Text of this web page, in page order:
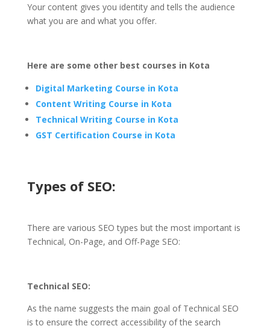
Your content gives you identity and tells the audience
what you are and what you offer.
Here are some other best courses in Kota
Digital Marketing Course in Kota
Content Writing Course in Kota
Technical Writing Course in Kota
GST Certification Course in Kota
Types of SEO:
There are various SEO types but the most important is
Technical, On-Page, and Off-Page SEO:
Technical SEO:
As the name suggests the main goal of Technical SEO
is to ensure the correct accessibility of the search